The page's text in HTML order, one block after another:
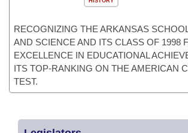
RECOGNIZING THE ARKANSAS
AND SCIENCE AND ITS CLASS OF 1998
EXCELLENCE IN EDUCATIONAL
ITS TOP-RANKING ON THE AMERICAN
TEST.